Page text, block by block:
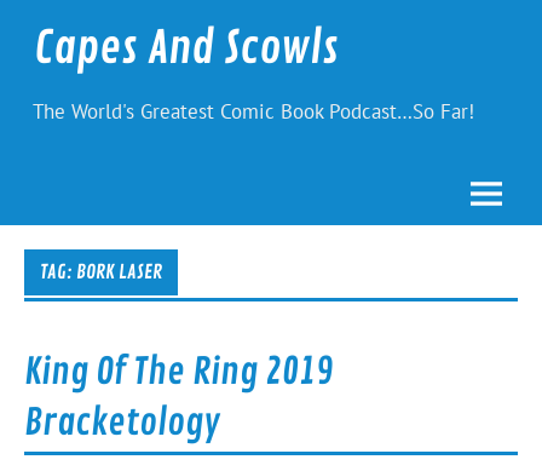
contentCapes And Scowls
The World's Greatest Comic Book Podcast…So Far!
TAG: BORK LASER
King Of The Ring 2019
Bracketology